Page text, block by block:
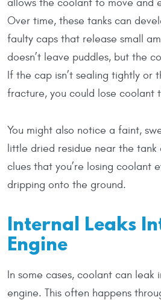
allows the coolant to move and
Over time, these tanks can
faulty caps that release small
doesn’t leave puddles, but the
If the cap isn’t sealing tightly or
fracture, you could lose coolant
You might also notice a faint,
little dried residue near the tank
clues that you’re losing coolant
dripping onto the ground.
Internal Leaks
Engine
In some cases, coolant can leak
engine. This often happens